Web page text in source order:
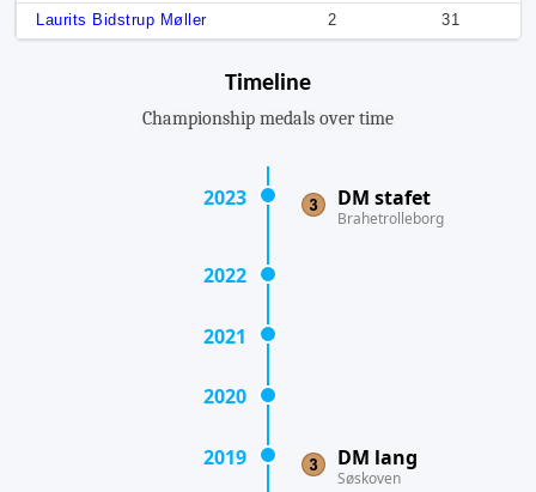
Laurits Bidstrup Møller
2 31
Timeline
Championship medals over time
2023 DM stafet
Brahetrolleborg
2022
2021
2020
2019 DM lang
Søskoven